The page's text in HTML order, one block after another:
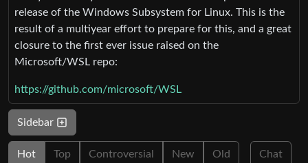
release of the Windows Subsystem for Linux. This is the
result of a multiyear effort to prepare for this, and a great
closure to the first ever issue raised on the
Microsoft/WSL repo:
https://github.com/microsoft/WSL
Sidebar
Hot Top Controversial New Old Chat